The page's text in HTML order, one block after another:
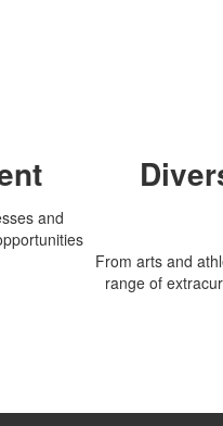
and
From arts and
range of